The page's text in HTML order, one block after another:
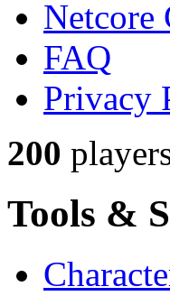
Netcore
FAQ
Privacy
200
Tools &